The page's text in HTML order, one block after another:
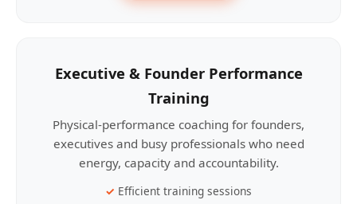
Executive & Founder Performance
Training
Physical-performance coaching for founders,
executives and busy professionals who need
energy, capacity and accountability.
Efficient training sessions